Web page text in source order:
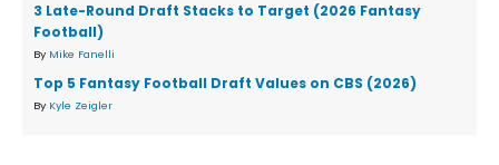
3 Late-Round Draft Stacks to Target (2026 Fantasy
Football)
By Mike Fanelli
Top 5 Fantasy Football Draft Values on CBS (2026)
By Kyle Zeigler